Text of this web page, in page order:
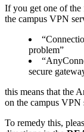
If you get one of the
the campus VPN
problem”
secure
this means that the
on the campus VPN
To remedy this,